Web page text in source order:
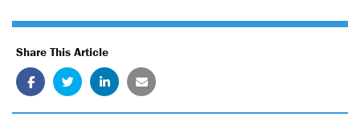
Share This Article